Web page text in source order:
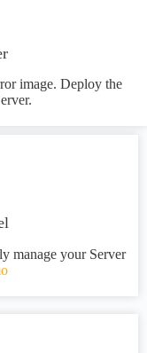
image. Deploy the
manage your Server